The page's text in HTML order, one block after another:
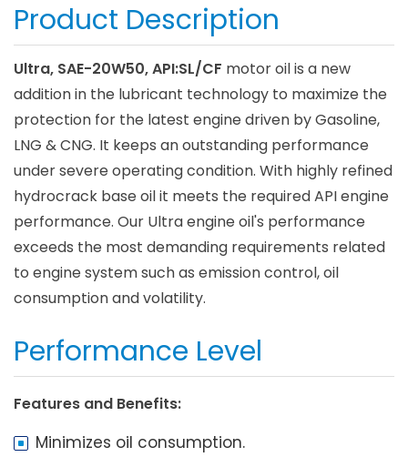
Product Description
Ultra, SAE-20W50, API:SL/CF motor oil is a new
addition in the lubricant technology to maximize the
protection for the latest engine driven by Gasoline,
LNG & CNG. It keeps an outstanding performance
under severe operating condition. With highly refined
hydrocrack base oil it meets the required API engine
performance. Our Ultra engine oil's performance
exceeds the most demanding requirements related
to engine system such as emission control, oil
consumption and volatility.
Performance Level
Features and Benefits:
Minimizes oil consumption.